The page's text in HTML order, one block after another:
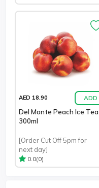
AED 18.90 ADD
Del Monte Peach Ice Tea
300ml
[Order Cut Off 5pm for
next day]
0.0(0)